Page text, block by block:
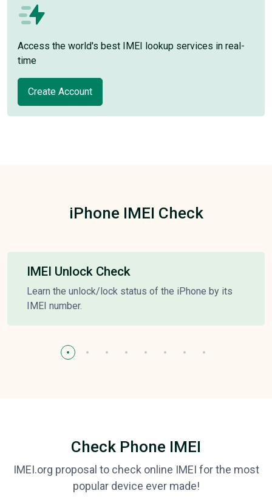
Access the world's best IMEI lookup services in real-
time
Create Account
iPhone IMEI Check
IMEI Unlock Check
Learn the unlock/lock status of the iPhone by its
IMEI number.
Check Phone IMEI
IMEI.org proposal to check online IMEI for the most
popular device ever made!